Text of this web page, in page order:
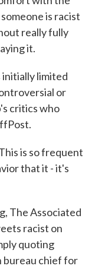
is racist
really fully
it.
limited
or
critics who
is so frequent
that it - it's
The Associated
racist on
quoting
bureau chief for